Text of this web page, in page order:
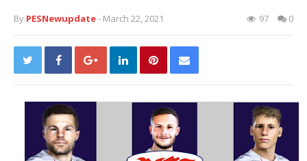
By PESNewupdate- March 22, 2021 97 0